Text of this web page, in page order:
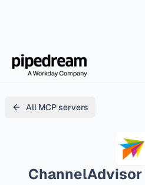
All MCP servers
ChannelAdvisor